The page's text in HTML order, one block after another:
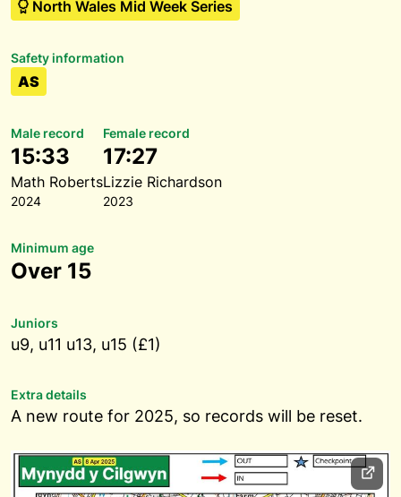
North Wales Mid Week Series
Safety information
AS
Male record
15:33
Math Roberts
2024
Female record
17:27
Lizzie Richardson
2023
Minimum age
Over 15
Juniors
u9, u11 u13, u15 (£1)
Extra details
A new route for 2025, so records will be reset.